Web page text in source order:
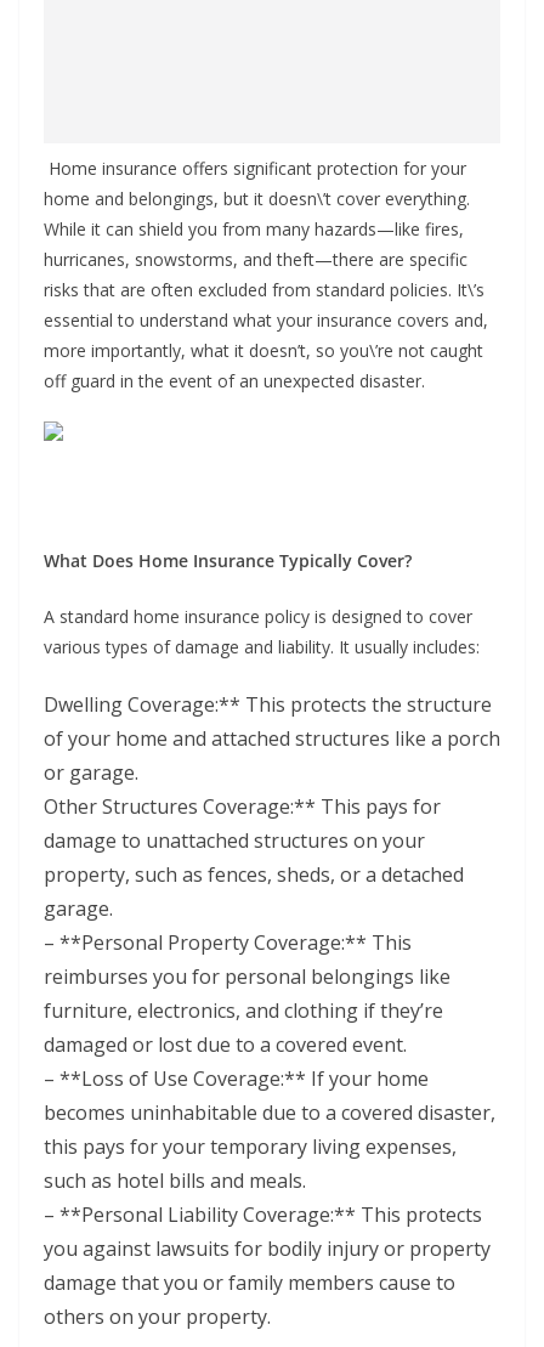
Home insurance offers significant protection for your
home and belongings, but it doesn\’t cover everything.
While it can shield you from many hazards—like fires,
hurricanes, snowstorms, and theft—there are specific
risks that are often excluded from standard policies. It\’s
essential to understand what your insurance covers and,
more importantly, what it doesn’t, so you\’re not caught
off guard in the event of an unexpected disaster.
What Does Home Insurance Typically Cover?
A standard home insurance policy is designed to cover
various types of damage and liability. It usually includes:
Dwelling Coverage:** This protects the structure
of your home and attached structures like a porch
or garage.
Other Structures Coverage:** This pays for
damage to unattached structures on your
property, such as fences, sheds, or a detached
garage.
– **Personal Property Coverage:** This
reimburses you for personal belongings like
furniture, electronics, and clothing if they’re
damaged or lost due to a covered event.
– **Loss of Use Coverage:** If your home
becomes uninhabitable due to a covered disaster,
this pays for your temporary living expenses,
such as hotel bills and meals.
– **Personal Liability Coverage:** This protects
you against lawsuits for bodily injury or property
damage that you or family members cause to
others on your property.